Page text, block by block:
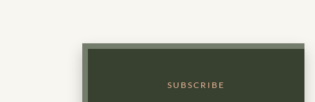
SUBSCRIBE